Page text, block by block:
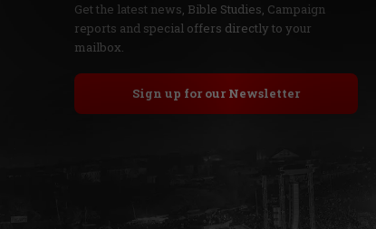
Get the latest news, Bible Studies, Campaign
reports and special offers directly to your
mailbox.
Sign up for our Newsletter